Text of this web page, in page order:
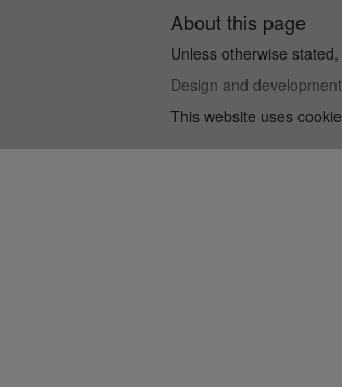
About this page
Unless otherwise
Design and
This website uses